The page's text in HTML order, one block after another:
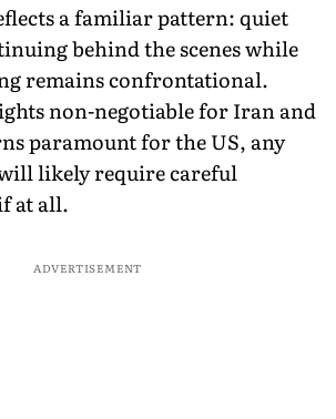
a familiar pattern: quiet
behind the scenes while
remains confrontational.
non-negotiable for Iran and
paramount for the US, any
likely require careful
at all.
ADVERTISEMENT